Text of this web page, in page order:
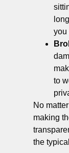
you
to
No
making
the